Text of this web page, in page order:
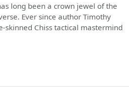
long been a crown jewel of the
Ever since author Timothy
skinned Chiss tactical mastermind